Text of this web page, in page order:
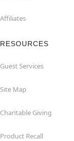
Affiliates
RESOURCES
Guest Services
Site Map
Charitable Giving
Product Recall